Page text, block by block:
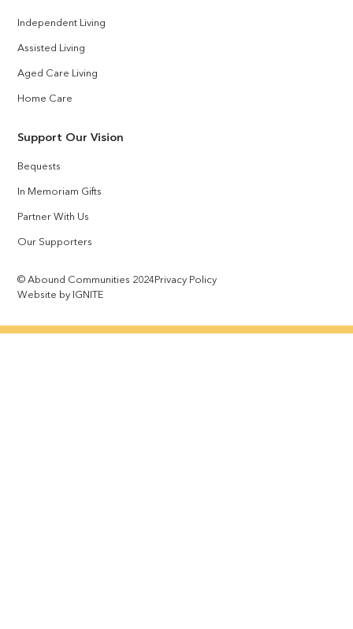
Independent Living
Assisted Living
Aged Care Living
Home Care
Support Our Vision
Bequests
In Memoriam Gifts
Partner With Us
Our Supporters
© Abound Communities 2024Privacy Policy
Website by IGNITE